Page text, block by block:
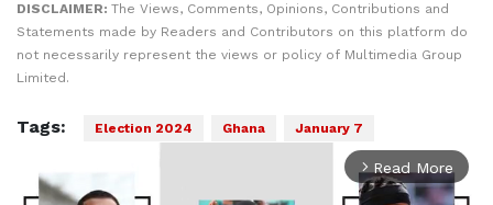
DISCLAIMER: The Views, Comments, Opinions, Contributions and
Statements made by Readers and Contributors on this platform do
not necessarily represent the views or policy of Multimedia Group
Limited.
Tags: Election 2024 Ghana January 7
arrow_forward_ios Read More